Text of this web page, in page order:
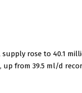
supply rose to 40.1
up from 39.5 ml/d